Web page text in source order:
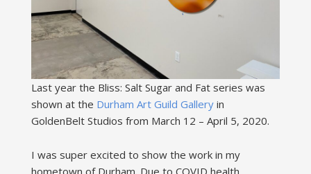
Last year the Bliss: Salt Sugar and Fat series was
shown at the Durham Art Guild Galleryin
GoldenBelt Studios from March 12 – April 5, 2020.
I was super excited to show the work in my